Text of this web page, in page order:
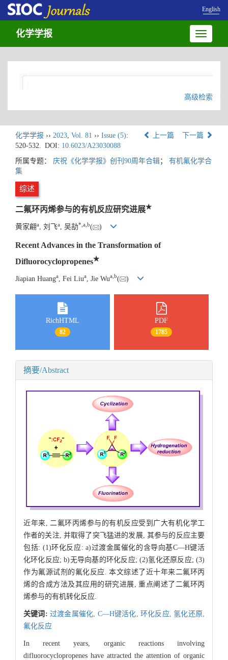
English
Toggle
化学学报
高级检索
化学学报 ›› 2023, Vol. 81 ›› Issue (5):
520-532. DOI: 10.6023/A23030088
上一篇 下一篇
所属专题： 庆祝《化学学报》创刊90周年合辑； 有机氟化学合
集
综述
二氟环丙烯参与的有机反应研究进展★
黄家翩a , 刘飞a , 吴劼* a b( )
Recent Advances in the Transformation of
Difluorocyclopropenes★
Jiapian Huanga , Fei Liua , Jie Wua,b( )
RichHTML
82
PDF
1785
摘要/Abstract
近年来, 二氟环丙烯参与的有机反应受到广大有机化学工
作者的关注, 并取得了突飞猛进的发展, 其参与的反应主要
包括: (1)环化反应: a)过渡金属催化的含导向基C—H键活
化环化反应; b)无导向基的环化反应; (2)氢化还原反应; (3)
作为氟源试剂的氟化反应. 本文综述了近十年来二氟环丙
烯的合成方法及其应用的研究进展, 重点阐述了二氟环丙
烯参与的有机转化反应.
关键词: 过渡金属催化, C—H键活化, 环化反应, 氢化还原,
氟化反应
In recent years, organic reactions involving
difluorocyclopropenes have attracted the attention of organic